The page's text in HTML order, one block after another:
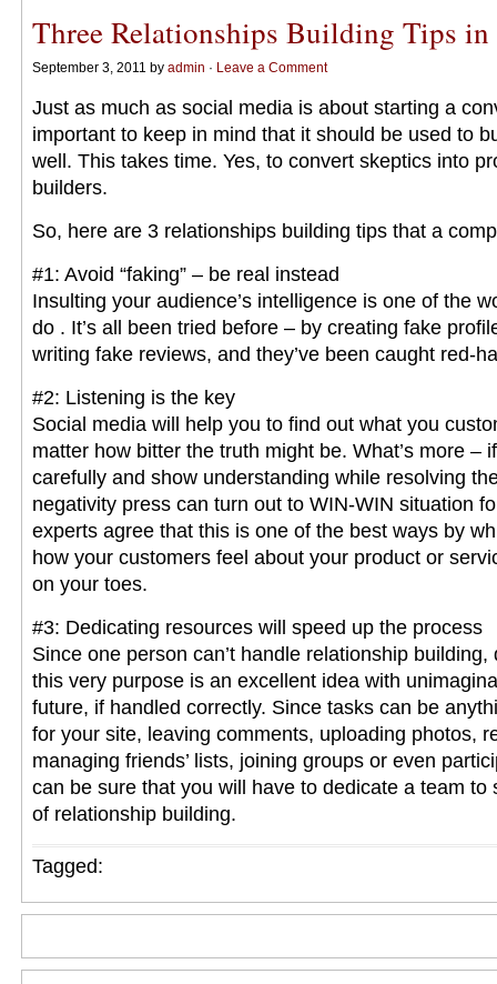
Three Relationships Building Tips
September 3, 2011 by admin · Leave a Comment
Just as much as social media is about starting a
important to keep in mind that it should be used to
well. This takes time. Yes, to convert skeptics into
builders.
So, here are 3 relationships building tips that a
#1: Avoid “faking” – be real instead
Insulting your audience’s intelligence is one of the
do . It’s all been tried before – by creating fake
writing fake reviews, and they’ve been caught red-
#2: Listening is the key
Social media will help you to find out what you
matter how bitter the truth might be. What’s more –
carefully and show understanding while resolving
negativity press can turn out to WIN-WIN situation
experts agree that this is one of the best ways by
how your customers feel about your product or
on your toes.
#3: Dedicating resources will speed up the process
Since one person can’t handle relationship
this very purpose is an excellent idea with
future, if handled correctly. Since tasks can be
for your site, leaving comments, uploading photos,
managing friends’ lists, joining groups or even
can be sure that you will have to dedicate a team to
of relationship building.
Tagged: